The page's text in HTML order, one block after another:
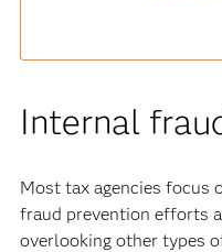
Internal
Most tax agencies focus
fraud prevention efforts
overlooking other types